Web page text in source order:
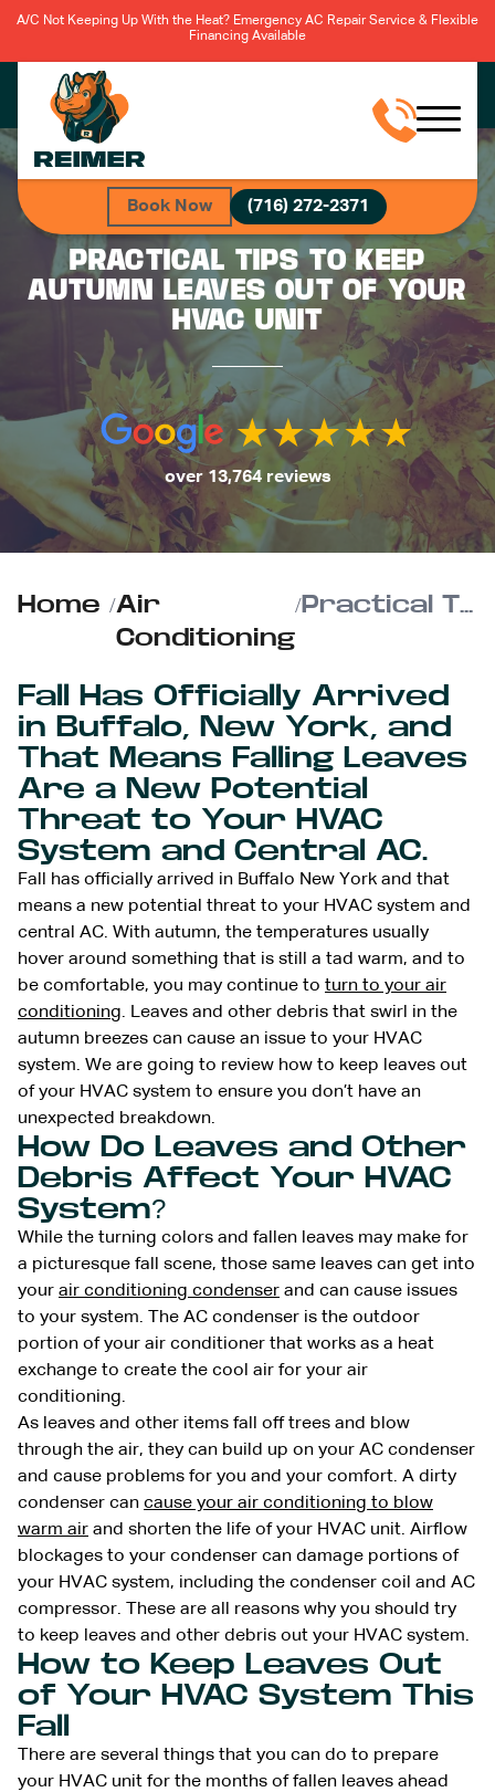
A/C Not Keeping Up With the Heat? Emergency AC Repair Service & Flexible
Financing Available
Book Now (716) 272-2371
PRACTICAL TIPS TO KEEP
AUTUMN LEAVES OUT OF YOUR
HVAC UNIT
over 13,764 reviews
Home /Air
Conditioning
/ Practical Tips to Keep Autumn Leaves Out of Your HVAC Unit
Fall Has Officially Arrived
in Buffalo, New York, and
That Means Falling Leaves
Are a New Potential
Threat to Your HVAC
System and Central AC.
Fall has officially arrived in Buffalo New York and that
means a new potential threat to your HVAC system and
central AC. With autumn, the temperatures usually
hover around something that is still a tad warm, and to
be comfortable, you may continue to turn to your air
conditioning. Leaves and other debris that swirl in the
autumn breezes can cause an issue to your HVAC
system. We are going to review how to keep leaves out
of your HVAC system to ensure you don’t have an
unexpected breakdown.
How Do Leaves and Other
Debris Affect Your HVAC
System?
While the turning colors and fallen leaves may make for
a picturesque fall scene, those same leaves can get into
your air conditioning condenser and can cause issues
to your system. The AC condenser is the outdoor
portion of your air conditioner that works as a heat
exchange to create the cool air for your air
conditioning.
As leaves and other items fall off trees and blow
through the air, they can build up on your AC condenser
and cause problems for you and your comfort. A dirty
condenser can cause your air conditioning to blow
warm air and shorten the life of your HVAC unit. Airflow
blockages to your condenser can damage portions of
your HVAC system, including the condenser coil and AC
compressor. These are all reasons why you should try
to keep leaves and other debris out your HVAC system.
How to Keep Leaves Out
of Your HVAC System This
Fall
There are several things that you can do to prepare
your HVAC unit for the months of fallen leaves ahead